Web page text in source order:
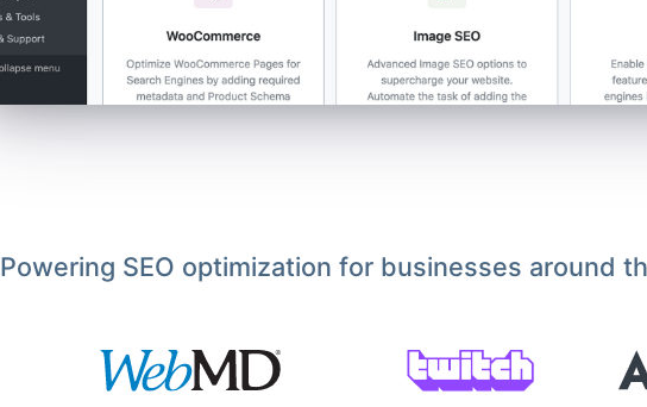
Powering SEO optimization for businesses around